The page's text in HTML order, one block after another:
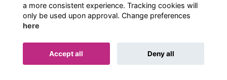
Follow us on Social
Alumni Management Software
a more consistent experience. Tracking cookies will
only be used upon approval. Change preferences
here
Accept all Deny all